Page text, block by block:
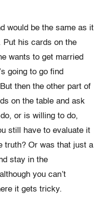
would be the same as it
Put his cards on the
wants to get married
going to go find
then the other part of
on the table and ask
or is willing to do,
still have to evaluate it
truth? Or was that just a
stay in the
you can’t
it gets tricky.